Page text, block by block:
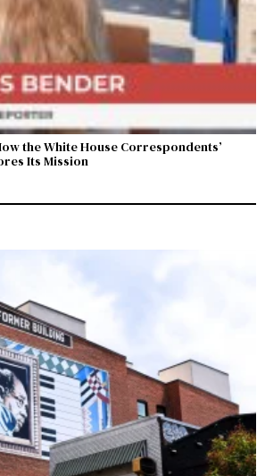
the White House Correspondents’
Its Mission